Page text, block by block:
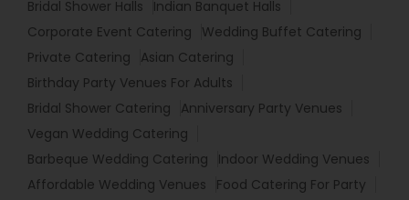
Bridal Shower Halls
Indian Banquet Halls
Corporate Event Catering
Wedding Buffet Catering
Private Catering
Asian Catering
Birthday Party Venues For Adults
Bridal Shower Catering
Anniversary Party Venues
Vegan Wedding Catering
Barbeque Wedding Catering
Indoor Wedding Venues
Affordable Wedding Venues
Food Catering For Party